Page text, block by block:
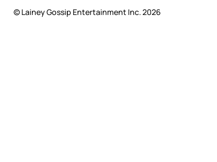
© Lainey Gossip Entertainment Inc. 2026